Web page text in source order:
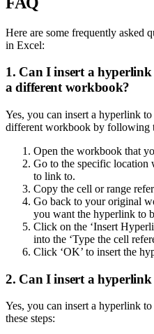
Here are some frequently asked
in Excel:
1. Can I insert a
a different workbook?
Yes, you can insert a hyperlink
different workbook by following
Open the workbook that
Go to the specific
to link to.
Copy the cell or range
Go back to your original
you want the hyperlink to
Click on the ‘Insert
into the ‘Type the cell
Click ‘OK’ to insert the
2. Can I insert a hyperlink
Yes, you can insert a hyperlink
these steps: